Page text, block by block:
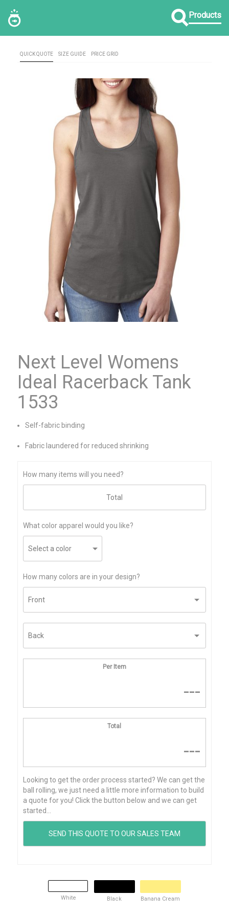
Products
QUICK QUOTE SIZE GUIDE PRICE GRID
Next Level Womens
Ideal Racerback Tank
1533
Self-fabric binding
Fabric laundered for reduced shrinking
How many items will you need?
What color apparel would you like?
How many colors are in your design?
Per Item
---
Total
---
Looking to get the order process started? We can get the
ball rolling, we just need a little more information to build
a quote for you! Click the button below and we can get
started...
White Black Banana Cream